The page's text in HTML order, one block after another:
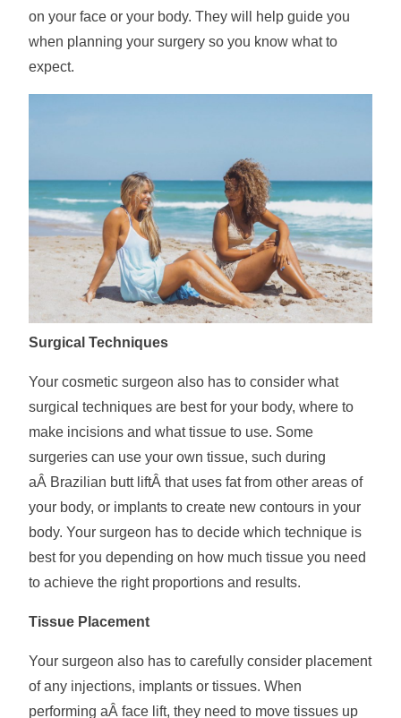
on your face or your body. They will help guide you
when planning your surgery so you know what to
expect.
Surgical Techniques
Your cosmetic surgeon also has to consider what
surgical techniques are best for your body, where to
make incisions and what tissue to use. Some
surgeries can use your own tissue, such during
aÂ Brazilian butt liftÂ that uses fat from other areas of
your body, or implants to create new contours in your
body. Your surgeon has to decide which technique is
best for you depending on how much tissue you need
to achieve the right proportions and results.
Tissue Placement
Your surgeon also has to carefully consider placement
of any injections, implants or tissues. When
performing aÂ face lift, they need to move tissues up